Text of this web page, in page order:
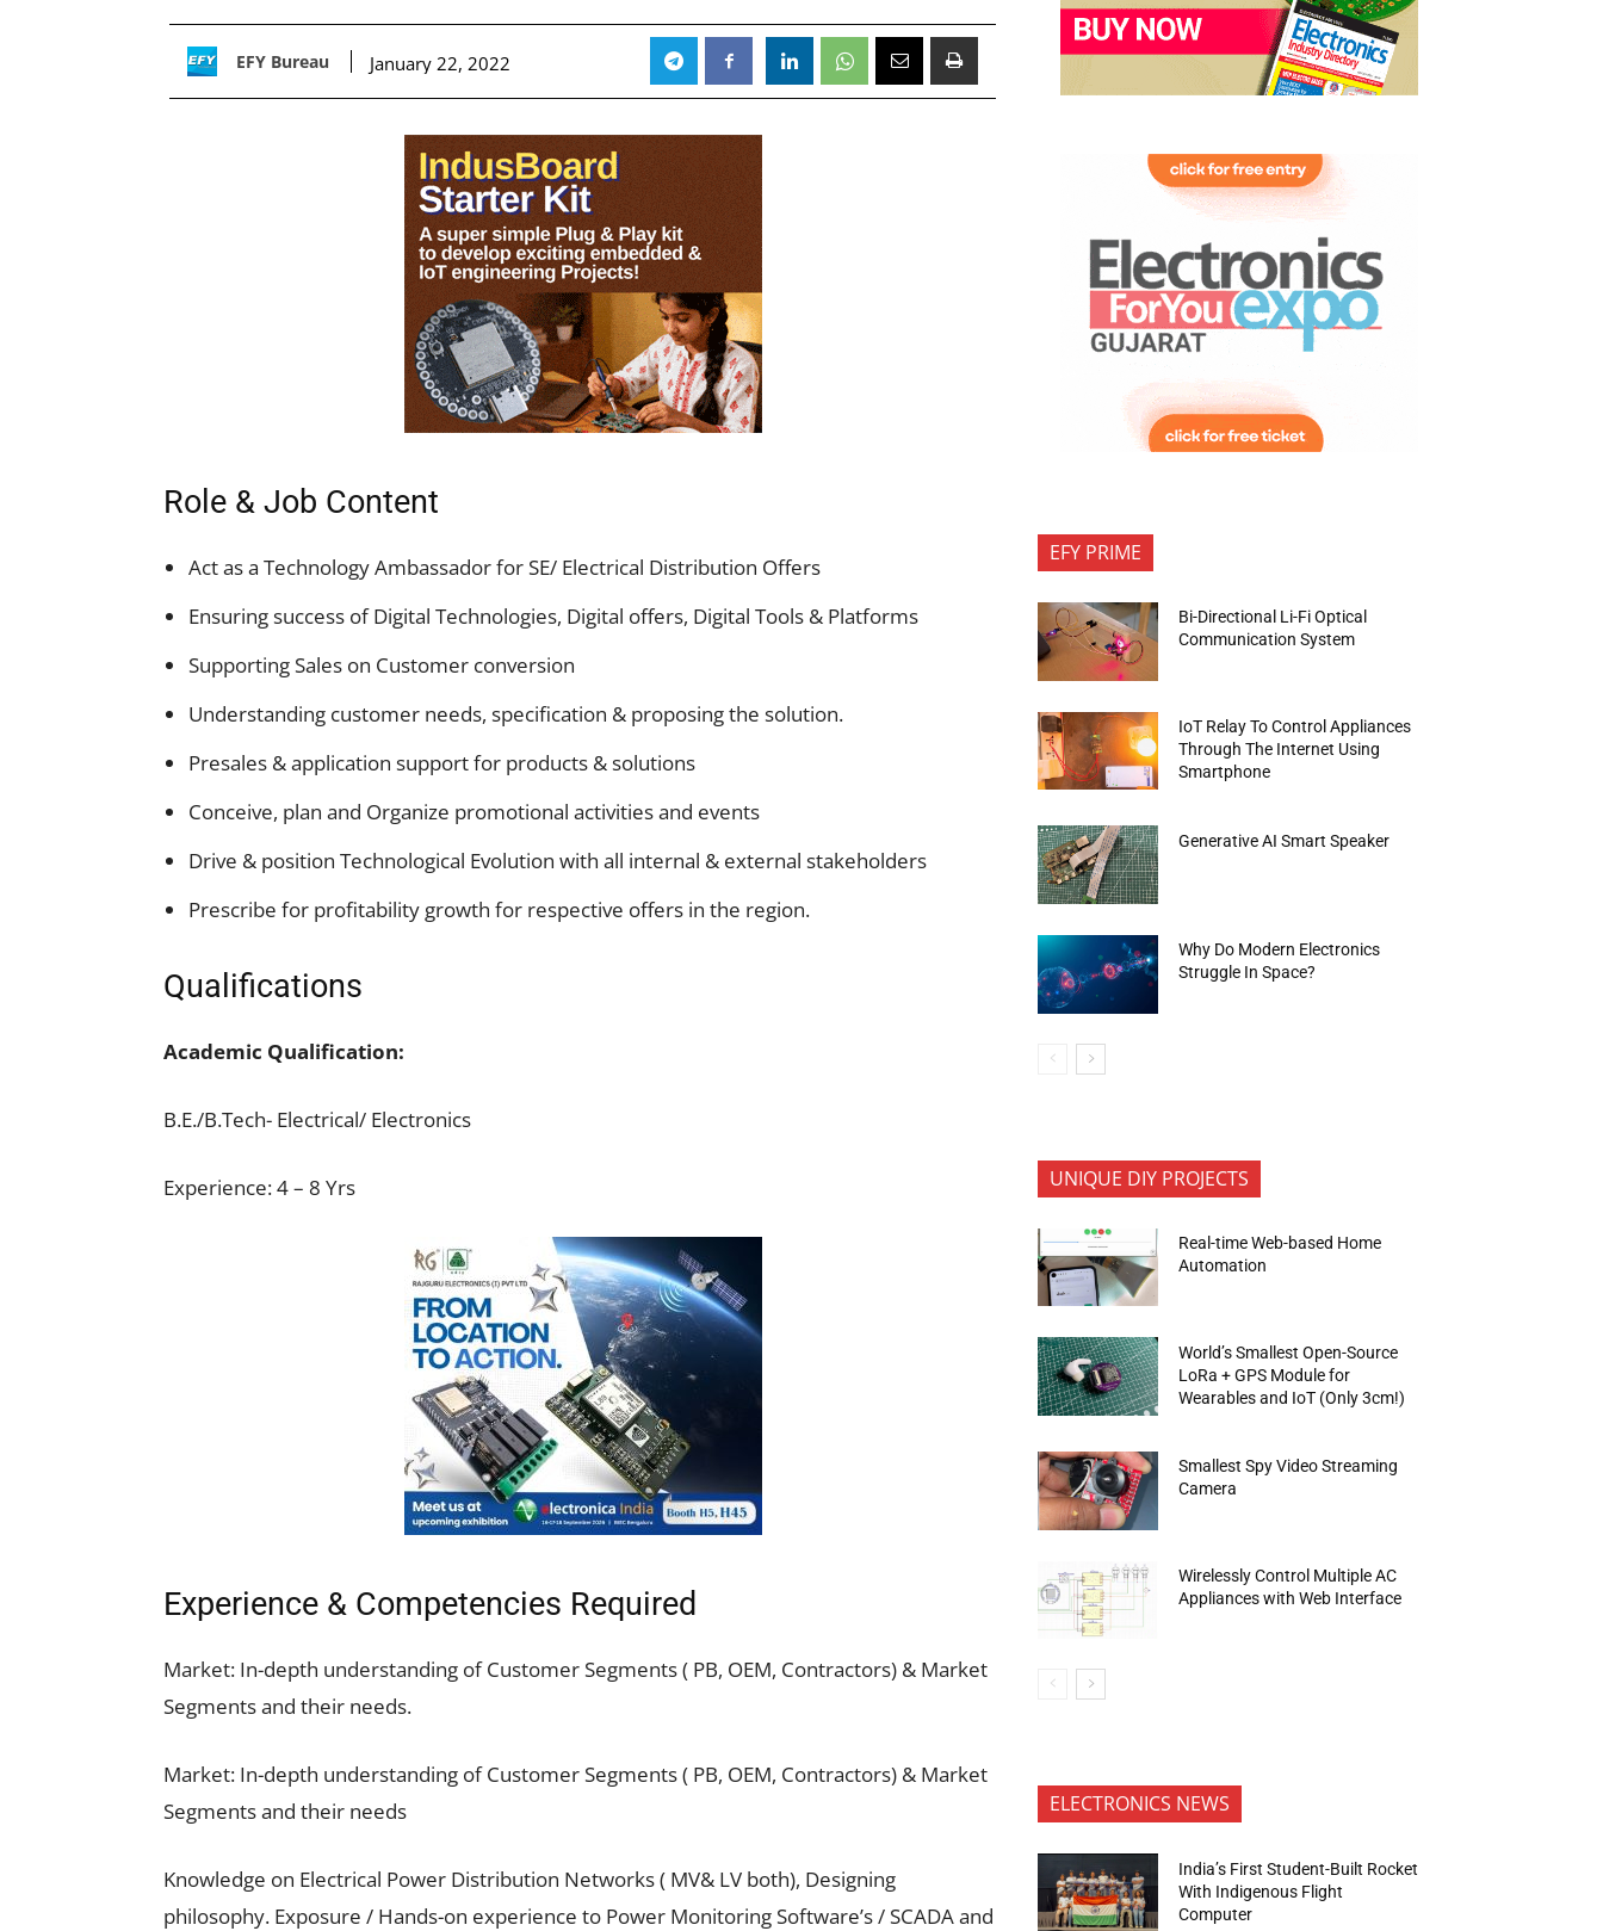
EFY Bureau January 22, 2022
Role & Job Content
Act as a Technology Ambassador for SE/ Electrical Distribution Offers
Ensuring success of Digital Technologies, Digital offers, Digital Tools & Platforms
Supporting Sales on Customer conversion
Understanding customer needs, specification & proposing the solution.
Presales & application support for products & solutions
Conceive, plan and Organize promotional activities and events
Drive & position Technological Evolution with all internal & external stakeholders
Prescribe for profitability growth for respective offers in the region.
Qualifications
Academic Qualification:
B.E./B.Tech- Electrical/ Electronics
Experience: 4 – 8 Yrs
Experience & Competencies Required
Market: In-depth understanding of Customer Segments ( PB, OEM, Contractors) & Market
Segments and their needs.
Market: In-depth understanding of Customer Segments ( PB, OEM, Contractors) & Market
Segments and their needs
Knowledge on Electrical Power Distribution Networks ( MV& LV both), Designing
philosophy. Exposure / Hands-on experience to Power Monitoring Software’s / SCADA and
EFY PRIME
Bi-Directional Li-Fi Optical
Communication System
IoT Relay To Control Appliances
Through The Internet Using
Smartphone
Generative AI Smart Speaker
Why Do Modern Electronics
Struggle In Space?
UNIQUE DIY PROJECTS
Real-time Web-based Home
Automation
World’s Smallest Open-Source
LoRa + GPS Module for
Wearables and IoT (Only 3cm!)
Smallest Spy Video Streaming
Camera
Wirelessly Control Multiple AC
Appliances with Web Interface
ELECTRONICS NEWS
India’s First Student-Built Rocket
With Indigenous Flight
Computer